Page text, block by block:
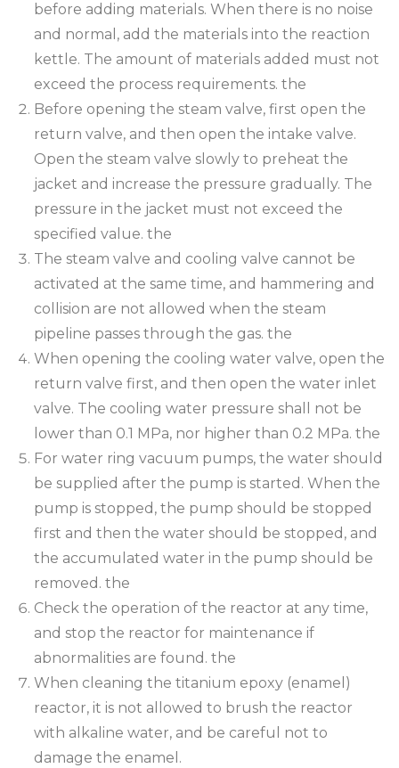
before adding materials. When there is no noise
and normal, add the materials into the reaction
kettle. The amount of materials added must not
exceed the process requirements. the
Before opening the steam valve, first open the
return valve, and then open the intake valve.
Open the steam valve slowly to preheat the
jacket and increase the pressure gradually. The
pressure in the jacket must not exceed the
specified value. the
The steam valve and cooling valve cannot be
activated at the same time, and hammering and
collision are not allowed when the steam
pipeline passes through the gas. the
When opening the cooling water valve, open the
return valve first, and then open the water inlet
valve. The cooling water pressure shall not be
lower than 0.1 MPa, nor higher than 0.2 MPa. the
For water ring vacuum pumps, the water should
be supplied after the pump is started. When the
pump is stopped, the pump should be stopped
first and then the water should be stopped, and
the accumulated water in the pump should be
removed. the
Check the operation of the reactor at any time,
and stop the reactor for maintenance if
abnormalities are found. the
When cleaning the titanium epoxy (enamel)
reactor, it is not allowed to brush the reactor
with alkaline water, and be careful not to
damage the enamel.